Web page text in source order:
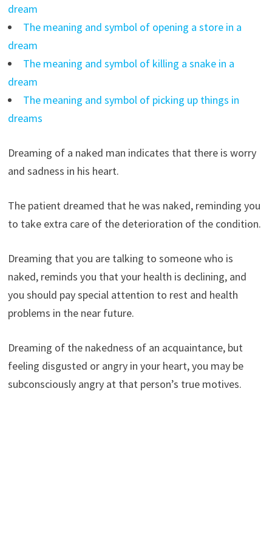
dream
The meaning and symbol of opening a store in a
dream
The meaning and symbol of killing a snake in a
dream
The meaning and symbol of picking up things in
dreams
Dreaming of a naked man indicates that there is worry
and sadness in his heart.
The patient dreamed that he was naked, reminding you
to take extra care of the deterioration of the condition.
Dreaming that you are talking to someone who is
naked, reminds you that your health is declining, and
you should pay special attention to rest and health
problems in the near future.
Dreaming of the nakedness of an acquaintance, but
feeling disgusted or angry in your heart, you may be
subconsciously angry at that person’s true motives.